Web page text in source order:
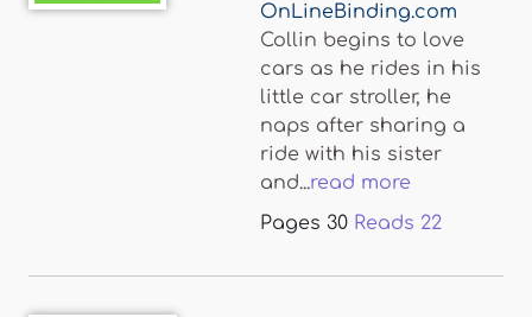
OnLineBinding.com
Collin begins to love
cars as he rides in his
little car stroller, he
naps after sharing a
ride with his sister
and...read more
Pages 30 Reads 22